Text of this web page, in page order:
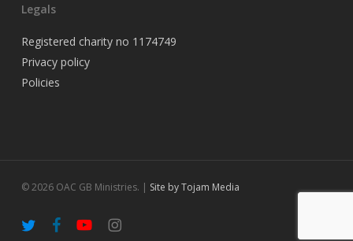
Legals
Registered charity no 1174749
Privacy policy
Policies
© 2026 OAC GB Ministries. | Site by Tojam Media
twitter facebookyoutubeinstagram